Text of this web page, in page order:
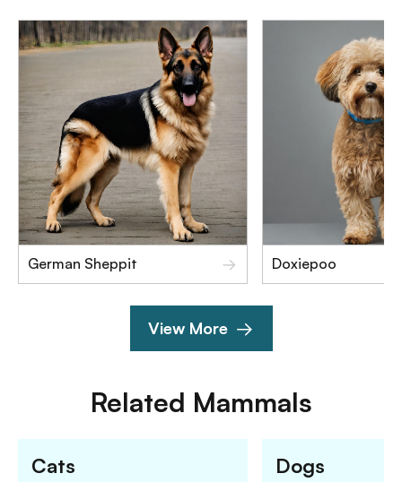
German Sheppit Doxiepoo
View More
Related Mammals
Cats Dogs